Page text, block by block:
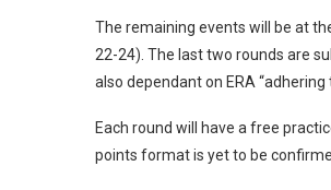
The remaining events will be at
22-24). The last two rounds are
also dependant on ERA
Each round will have a free
points format is yet to be